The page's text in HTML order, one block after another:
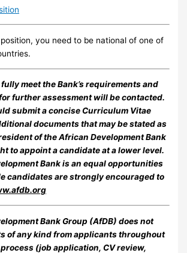
you need to be national of one of
meet the Bank’s requirements and
further assessment will be contacted.
submit a concise Curriculum Vitae
documents that may be stated as
of the African Development Bank
to appoint a candidate at a lower level.
Bank is an equal opportunities
candidates are strongly encouraged to
Bank Group (AfDB) does not
of any kind from applicants throughout
(job application, CV review,